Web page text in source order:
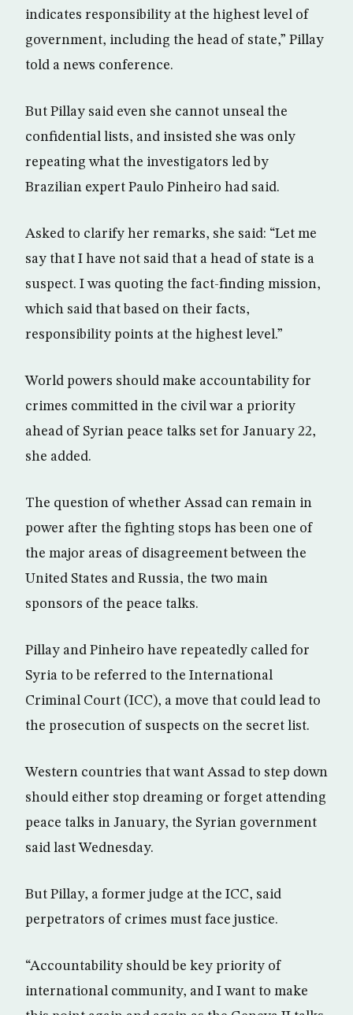
indicates responsibility at the highest level of
government, including the head of state,” Pillay
told a news conference.
But Pillay said even she cannot unseal the
confidential lists, and insisted she was only
repeating what the investigators led by
Brazilian expert Paulo Pinheiro had said.
Asked to clarify her remarks, she said: “Let me
say that I have not said that a head of state is a
suspect. I was quoting the fact-finding mission,
which said that based on their facts,
responsibility points at the highest level.”
World powers should make accountability for
crimes committed in the civil war a priority
ahead of Syrian peace talks set for January 22,
she added.
The question of whether Assad can remain in
power after the fighting stops has been one of
the major areas of disagreement between the
United States and Russia, the two main
sponsors of the peace talks.
Pillay and Pinheiro have repeatedly called for
Syria to be referred to the International
Criminal Court (ICC), a move that could lead to
the prosecution of suspects on the secret list.
Western countries that want Assad to step down
should either stop dreaming or forget attending
peace talks in January, the Syrian government
said last Wednesday.
But Pillay, a former judge at the ICC, said
perpetrators of crimes must face justice.
“Accountability should be key priority of
international community, and I want to make